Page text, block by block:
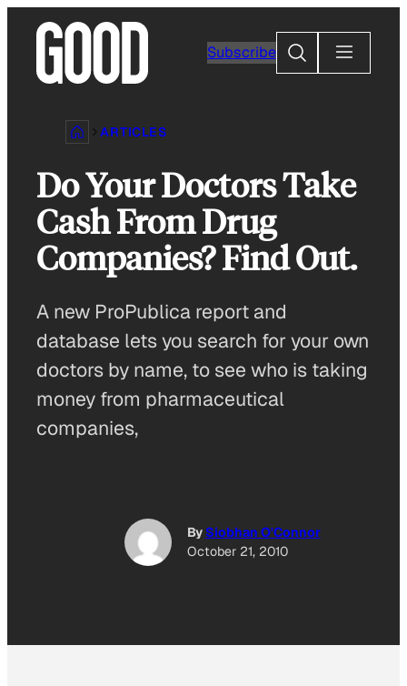
content
Subscribe
Search
ARTICLES
Do Your Doctors Take
Cash From Drug
Companies? Find Out.
A new ProPublica report and
database lets you search for your own
doctors by name, to see who is taking
money from pharmaceutical
companies,
By Siobhan O'Connor
October 21, 2010